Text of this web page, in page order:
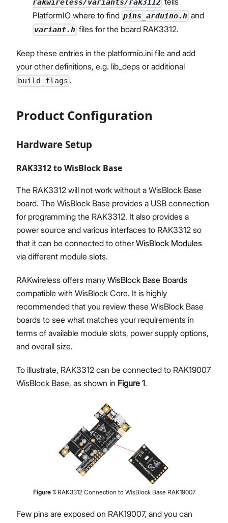
rakwireless/variants/rak3112
PlatformIO where to find pins_arduino.h and
variant.h files for the board RAK3312.
Keep these entries in the platformio.ini file and add
your other definitions, e.g. lib_deps or additional
build_flags .
Product Configuration
Hardware Setup
RAK3312 to WisBlock Base
The RAK3312 will not work without a WisBlock Base
board. The WisBlock Base provides a USB connection
for programming the RAK3312. It also provides a
power source and various interfaces to RAK3312 so
that it can be connected to other WisBlock Modules
via different module slots.
RAKwireless offers many WisBlock Base Boards
compatible with WisBlock Core. It is highly
recommended that you review these WisBlock Base
boards to see what matches your requirements in
terms of available module slots, power supply options,
and overall size.
To illustrate, RAK3312 can be connected to RAK19007
WisBlock Base, as shown in Figure 1.
Figure 1: RAK3312 Connection to WisBlock Base RAK19007
Few pins are exposed on RAK19007, and you can